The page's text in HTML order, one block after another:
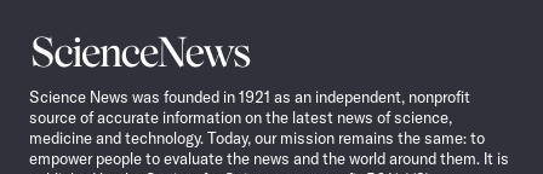
Science
News
Science News was founded in 1921 as an independent, nonprofit
source of accurate information on the latest news of science,
medicine and technology. Today, our mission remains the same: to
empower people to evaluate the news and the world around them. It is